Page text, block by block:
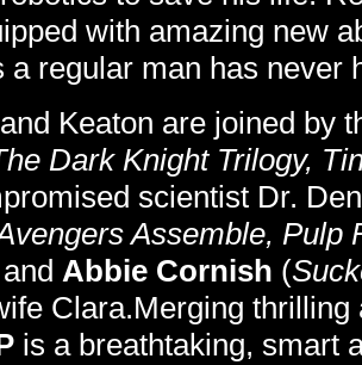
with amazing new
a regular man has never
Keaton are joined by
Dark Knight Trilogy,
scientist Dr.
Assemble, Pulp
Abbie Cornish (
Clara.Merging
is a breathtaking, smart